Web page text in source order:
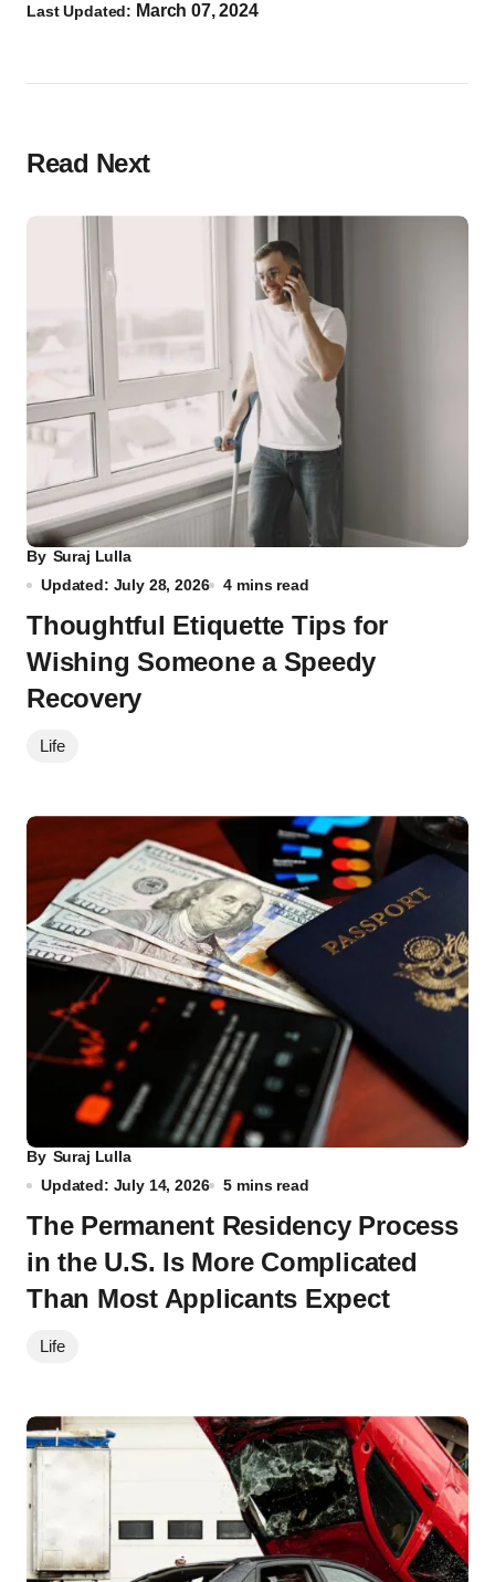
Last Updated: March 07, 2024
Read Next
By Suraj Lulla
Updated: July 28, 2026
4 mins read
Thoughtful Etiquette Tips for
Wishing Someone a Speedy
Recovery
Life
By Suraj Lulla
Updated: July 14, 2026
5 mins read
The Permanent Residency Process
in the U.S. Is More Complicated
Than Most Applicants Expect
Life